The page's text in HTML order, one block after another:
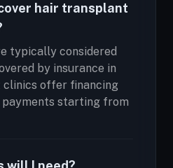
hair transplant
typically considered
by insurance in
clinics offer financing
starting from